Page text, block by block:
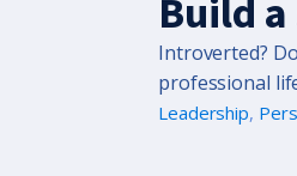
Build
Introverted?
professional
Leadership,